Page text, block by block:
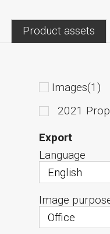
Product assets
Images(1)
2021
Export
Language
Image